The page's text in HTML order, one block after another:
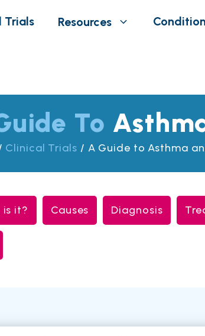
Trials Resources
To
Clinical Trials / A Guide to Asthma
is it? Causes Diagnosis